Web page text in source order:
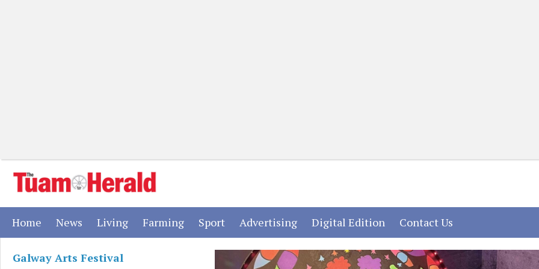
Home (current)
News (current)
Living(current)
Farming(current)
Sport(current)
Advertising(current)
Digital Edition (current)
Contact Us
Galway Arts Festival